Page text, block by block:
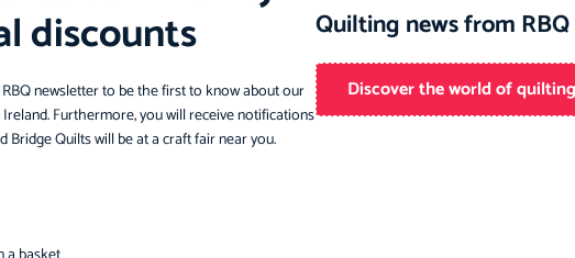
discounts
newsletter to be the first to know about our
Furthermore, you will receive notifications
Bridge Quilts will be at a craft fair near you.
Quilting news from RBQ
Discover the world of quilting